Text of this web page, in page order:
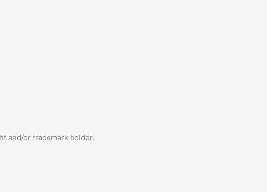
and/or trademark holder.